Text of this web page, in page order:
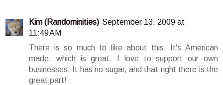
Kim (Randominities) September 13, 2009 at
11:49 AM
There is so much to like about this. It's American
made, which is great. I love to support our own
businesses. It has no sugar, and that right there is the
great part!